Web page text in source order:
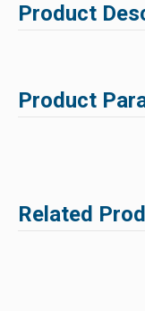
Product
Product
Related